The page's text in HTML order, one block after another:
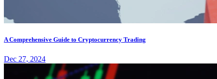
A Comprehensive Guide to Cryptocurrency Trading
Dec 27, 2024